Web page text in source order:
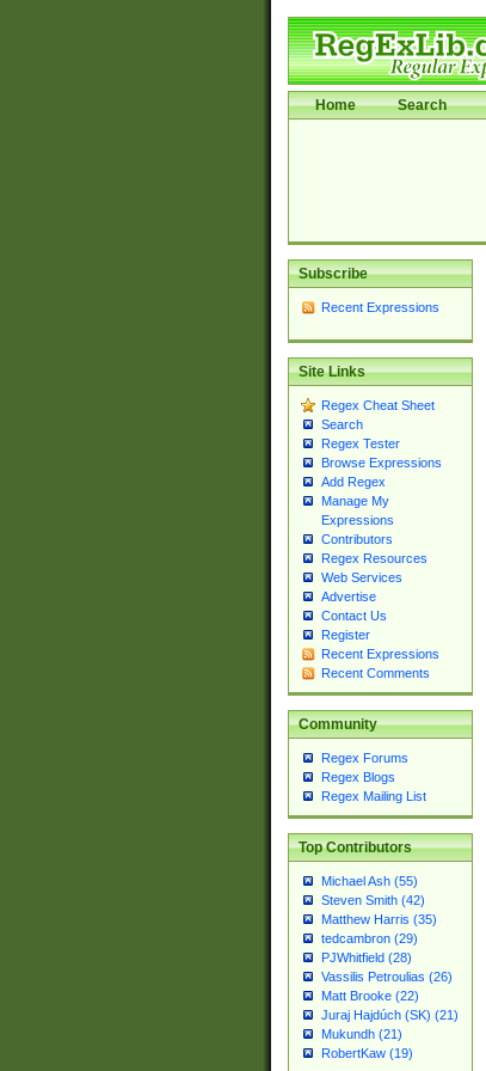
Home Search
Subscribe
Recent Expressions
Site Links
Regex Cheat Sheet
Search
Regex Tester
Browse Expressions
Add Regex
Manage My
Expressions
Contributors
Regex Resources
Web Services
Advertise
Contact Us
Register
Recent Expressions
Recent Comments
Community
Regex Forums
Regex Blogs
Regex Mailing List
Top Contributors
Michael Ash (55)
Steven Smith (42)
Matthew Harris (35)
tedcambron (29)
PJWhitfield (28)
Vassilis Petroulias (26)
Matt Brooke (22)
Juraj Hajdúch (SK) (21)
Mukundh (21)
RobertKaw (19)